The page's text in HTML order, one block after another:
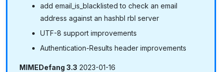
add email_is_blacklisted to check an email
address against an hashbl rbl server
UTF-8 support improvements
Authentication-Results header improvements
MIMEDefang 3.3 2023-01-16